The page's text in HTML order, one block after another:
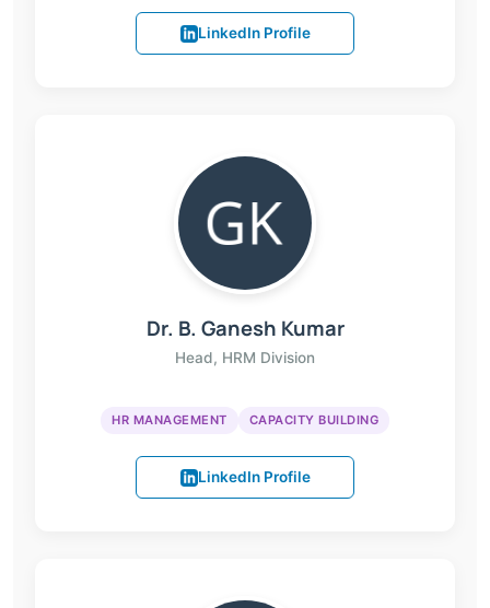
LinkedIn Profile
Dr. B. Ganesh Kumar
Head, HRM Division
HR MANAGEMENT CAPACITY BUILDING
LinkedIn Profile